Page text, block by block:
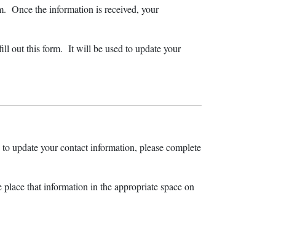
Once the information is received, your
out this form. It will be used to update your
update your contact information, please complete
that information in the appropriate space on